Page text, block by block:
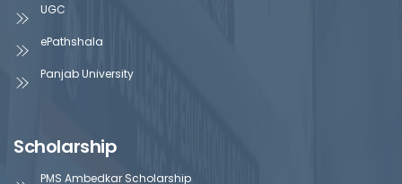
UGC
ePathshala
Panjab University
Scholarship
PMS Ambedkar Scholarship